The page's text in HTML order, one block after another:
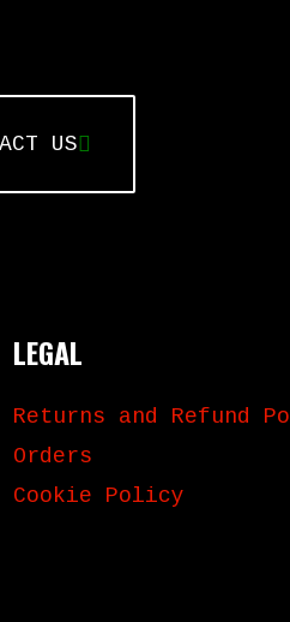
US
LEGAL
Returns and Refund
Orders
Cookie Policy